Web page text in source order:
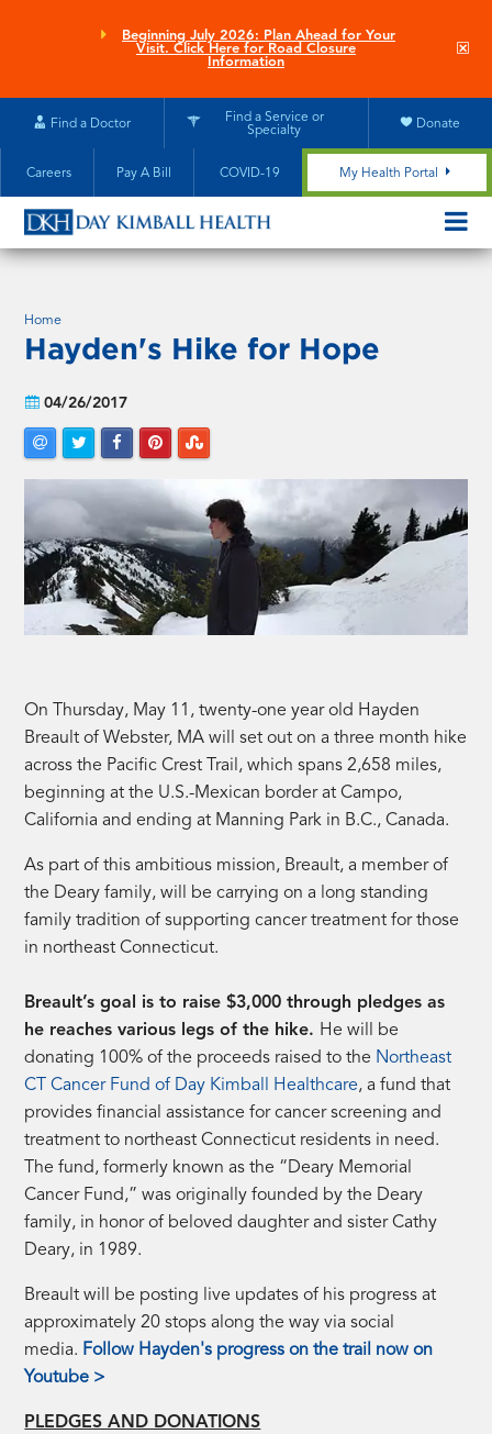
Beginning July 2026: Plan Ahead for Your
Visit. Click Here for Road Closure
Information
Find a Doctor
Find a Service or
Specialty
Donate
Careers Pay A Bill COVID-19 My Health Portal
MOBILE
Home
Hayden's Hike for Hope
04/26/2017
On Thursday, May 11, twenty-one year old Hayden
Breault of Webster, MA will set out on a three month hike
across the Pacific Crest Trail, which spans 2,658 miles,
beginning at the U.S.-Mexican border at Campo,
California and ending at Manning Park in B.C., Canada.
As part of this ambitious mission, Breault, a member of
the Deary family, will be carrying on a long standing
family tradition of supporting cancer treatment for those
in northeast Connecticut.
Breault’s goal is to raise $3,000 through pledges as
he reaches various legs of the hike. He will be
donating 100% of the proceeds raised to the Northeast
CT Cancer Fund of Day Kimball Healthcare, a fund that
provides financial assistance for cancer screening and
treatment to northeast Connecticut residents in need.
The fund, formerly known as the “Deary Memorial
Cancer Fund,” was originally founded by the Deary
family, in honor of beloved daughter and sister Cathy
Deary, in 1989.
Breault will be posting live updates of his progress at
approximately 20 stops along the way via social
media. Follow Hayden's progress on the trail now on
Youtube >
PLEDGES AND DONATIONS